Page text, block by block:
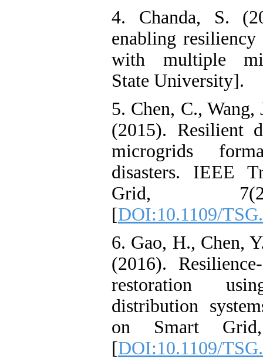
4. Chanda, S.
enabling
with multiple
State University].
5. Chen, C.,
(2015). Resilient
microgrids
disasters. IEEE
Grid,
[DOI:10.1109/
6. Gao, H., Chen,
(2016).
restoration
distribution
on Smart
[DOI:10.1109/